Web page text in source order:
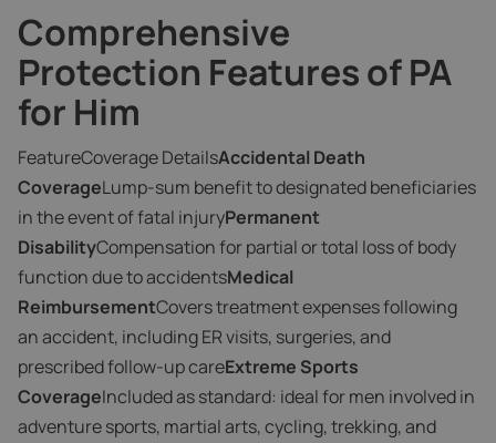
Comprehensive
Protection Features of PA
for Him
FeatureCoverage DetailsAccidental Death
CoverageLump-sum benefit to designated beneficiaries
in the event of fatal injuryPermanent
DisabilityCompensation for partial or total loss of body
function due to accidentsMedical
ReimbursementCovers treatment expenses following
an accident, including ER visits, surgeries, and
prescribed follow-up careExtreme Sports
CoverageIncluded as standard: ideal for men involved in
adventure sports, martial arts, cycling, trekking, and